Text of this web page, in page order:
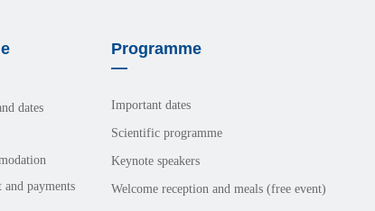
dates
and payments
Programme
—
Important dates
Scientific programme
Keynote speakers
Welcome reception and meals (free event)